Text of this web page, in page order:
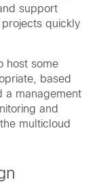
support
quickly
host some
based
a management
and
multicloud